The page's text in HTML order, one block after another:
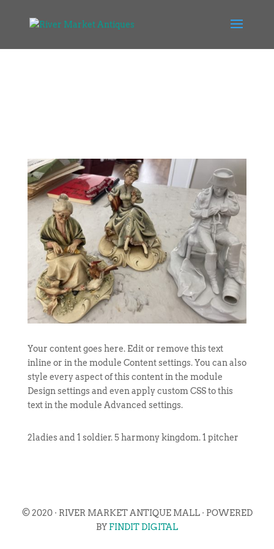
Your content goes here. Edit or remove this text
inline or in the module Content settings. You can also
style every aspect of this content in the module
Design settings and even apply custom CSS to this
text in the module Advanced settings.
2ladies and 1 soldier. 5 harmony kingdom. 1 pitcher
© 2020 · RIVER MARKET ANTIQUE MALL · POWERED
BY FINDIT DIGITAL